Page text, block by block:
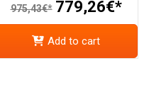
975,43€* 779,26€*
Add to cart